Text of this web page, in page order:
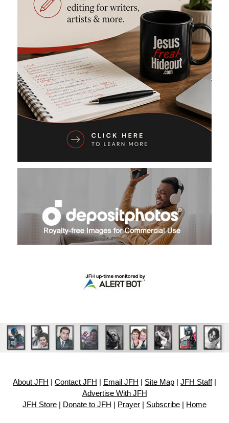
About JFH Contact JFH Email JFH Site Map JFH Staff|
Advertise With JFH
JFH Store
Donate to JFH Prayer Subscribe Home